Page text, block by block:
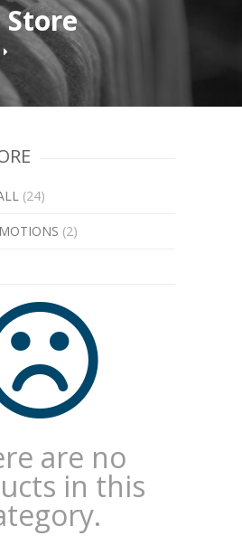
(24)
(2)
are no
in this